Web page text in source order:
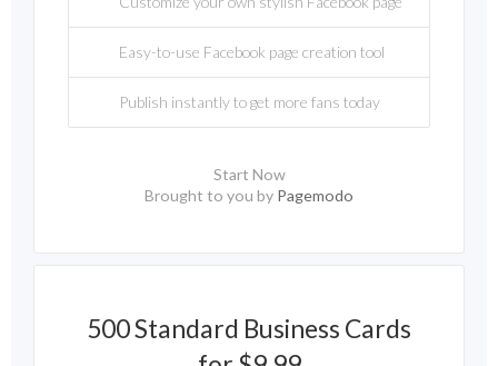
Easy-to-use Facebook page creation tool
Publish instantly to get more fans today
Start Now
Brought to you by Pagemodo
500 Standard Business Cards